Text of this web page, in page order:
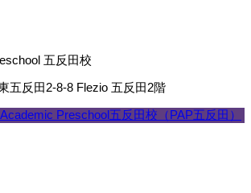
五反田校
五反田2-8-8 Flezio 五反田2階
Preschool五反田校（PAP五反田）